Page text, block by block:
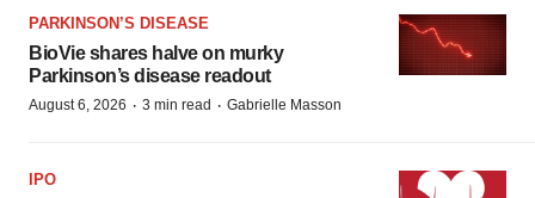
PARKINSON’S DISEASE
BioVie shares halve on murky
Parkinson’s disease readout
August 6, 2026 · 3 min read · Gabrielle Masson
IPO